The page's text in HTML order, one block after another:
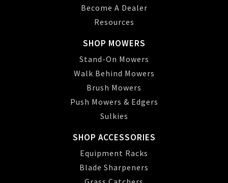
Become A Dealer
Resources
SHOP MOWERS
Stand-On Mowers
Walk Behind Mowers
Brush Mowers
Push Mowers & Edgers
Sulkies
SHOP ACCESSORIES
Equipment Racks
Blade Sharpeners